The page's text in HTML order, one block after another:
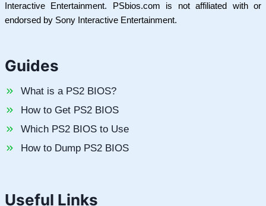
Interactive Entertainment. PSbios.com is not affiliated with or
endorsed by Sony Interactive Entertainment.
Guides
What is a PS2 BIOS?
How to Get PS2 BIOS
Which PS2 BIOS to Use
How to Dump PS2 BIOS
Useful Links